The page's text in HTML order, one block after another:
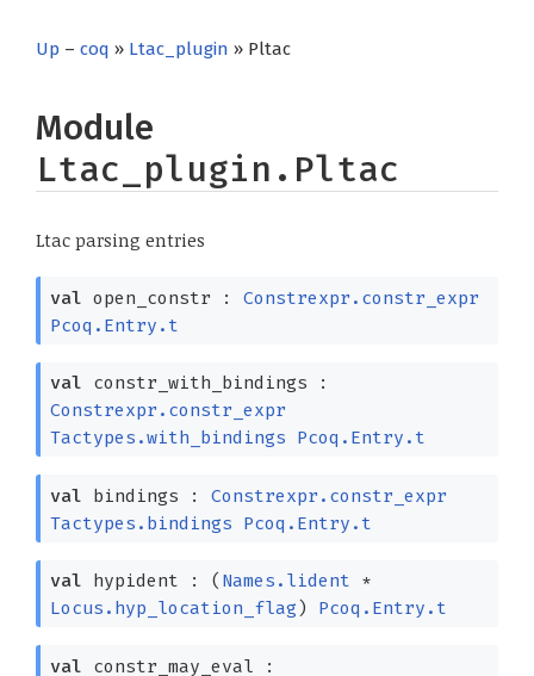
Up – coq » Ltac_plugin » Pltac
Module
Ltac_plugin.Pltac
Ltac parsing entries
val open_constr : Constrexpr.constr_expr
Pcoq.Entry.t
val constr_with_bindings :
Constrexpr.constr_expr
Tactypes.with_bindings
Pcoq.Entry.t
val bindings : Constrexpr.constr_expr
Tactypes.bindings
Pcoq.Entry.t
val hypident : ( Names.lident *
Locus.hyp_location_flag) Pcoq.Entry.t
val constr_may_eval :